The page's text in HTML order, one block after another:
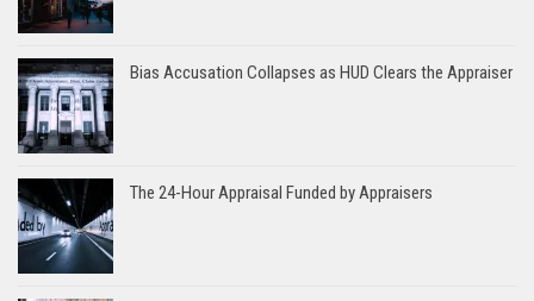
Bias Accusation Collapses as HUD Clears the Appraiser
The 24-Hour Appraisal Funded by Appraisers